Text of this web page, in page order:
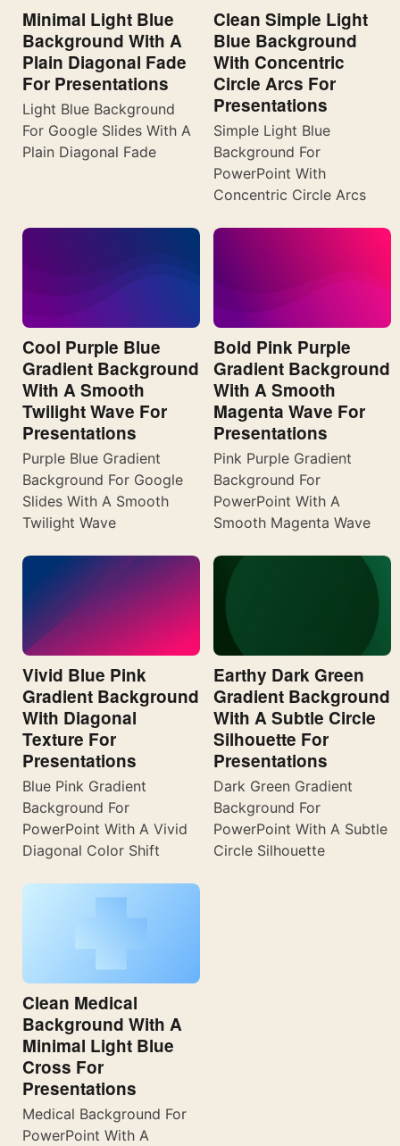
Minimal Light Blue
Background With A
Plain Diagonal Fade
For Presentations
Light Blue Background
For Google Slides With A
Plain Diagonal Fade
Clean Simple Light
Blue Background
With Concentric
Circle Arcs For
Presentations
Simple Light Blue
Background For
PowerPoint With
Concentric Circle Arcs
Cool Purple Blue
Gradient Background
With A Smooth
Twilight Wave For
Presentations
Purple Blue Gradient
Background For Google
Slides With A Smooth
Twilight Wave
Bold Pink Purple
Gradient Background
With A Smooth
Magenta Wave For
Presentations
Pink Purple Gradient
Background For
PowerPoint With A
Smooth Magenta Wave
Vivid Blue Pink
Gradient Background
With Diagonal
Texture For
Presentations
Blue Pink Gradient
Background For
PowerPoint With A Vivid
Diagonal Color Shift
Earthy Dark Green
Gradient Background
With A Subtle Circle
Silhouette For
Presentations
Dark Green Gradient
Background For
PowerPoint With A Subtle
Circle Silhouette
Clean Medical
Background With A
Minimal Light Blue
Cross For
Presentations
Medical Background For
PowerPoint With A